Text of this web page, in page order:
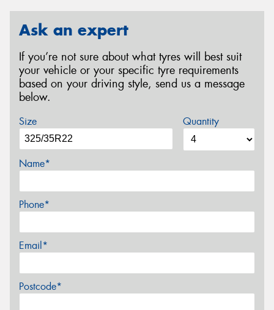
Ask an expert
If you’re not sure about what tyres will best suit
your vehicle or your specific tyre requirements
based on your driving style, send us a message
below.
Size Quantity
Name*
Phone*
Email*
Postcode*